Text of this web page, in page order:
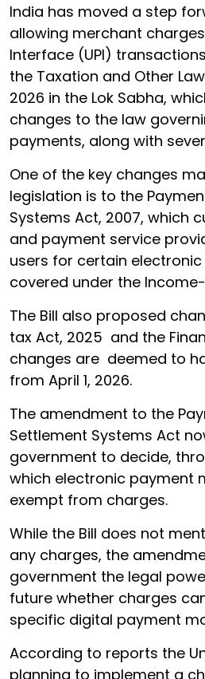
India has moved a step
allowing merchant
Interface (UPI)
the Taxation and Other
2026 in the Lok Sabha,
changes to the law
payments, along with
One of the key changes
legislation is to the
Systems Act, 2007, which
and payment service
users for certain
covered under the
The Bill also proposed
tax Act, 2025 and the
changes are deemed to
from April 1, 2026.
The amendment to the
Settlement Systems Act
government to decide,
which electronic payment
exempt from charges.
While the Bill does not
any charges, the
government the legal
future whether charges
specific digital payment
According to reports the
planning to implement a